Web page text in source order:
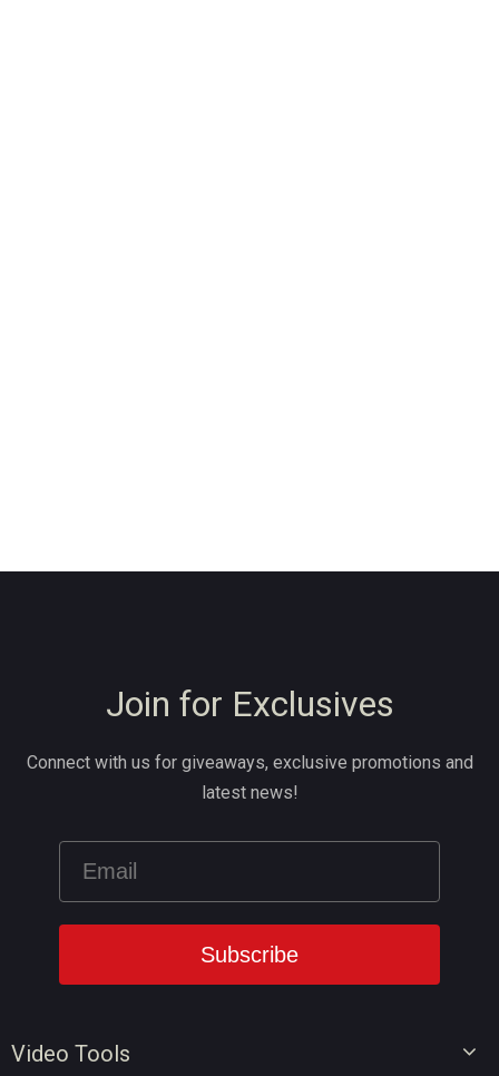
Video Tools
Join for Exclusives
Connect with us for giveaways, exclusive promotions and
latest news!